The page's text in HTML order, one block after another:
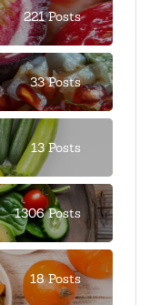
221 Posts
33 Posts
13 Posts
1306 Posts
18 Posts